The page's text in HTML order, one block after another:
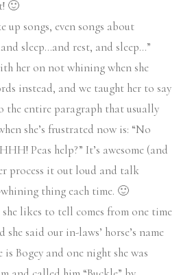
🙂
up songs, even songs about
sleep…and rest, and sleep…”
her on not whining when she
instead, and we taught her to say
the entire paragraph that usually
she’s frustrated now is: “No
Peas help?” It’s awesome (and
process it out loud and talk
thing each time. 🙂
likes to tell comes from one time
she said our in-laws’ horse’s name
Bogey and one night she was